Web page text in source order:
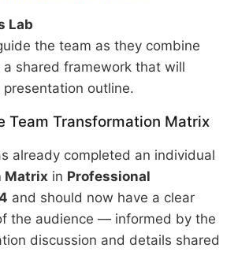
Lab
the team as they combine
shared framework that will
outline.
Team Transformation Matrix
already completed an individual
Matrix in Professional
and should now have a clear
the audience — informed by the
discussion and details shared